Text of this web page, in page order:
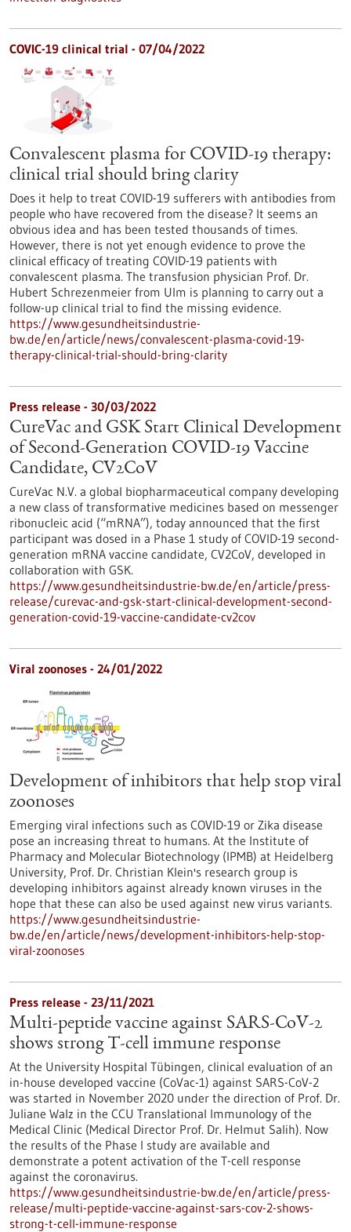
COVIC-19 clinical trial - 07/04/2022
Convalescent plasma for COVID-19 therapy:
clinical trial should bring clarity
Does it help to treat COVID-19 sufferers with antibodies from
people who have recovered from the disease? It seems an
obvious idea and has been tested thousands of times.
However, there is not yet enough evidence to prove the
clinical efficacy of treating COVID-19 patients with
convalescent plasma. The transfusion physician Prof. Dr.
Hubert Schrezenmeier from Ulm is planning to carry out a
follow-up clinical trial to find the missing evidence.
https://www.gesundheitsindustrie-
bw.de/en/article/news/convalescent-plasma-covid-19-
therapy-clinical-trial-should-bring-clarity
Press release - 30/03/2022
CureVac and GSK Start Clinical Development
of Second-Generation COVID-19 Vaccine
Candidate, CV2CoV
CureVac N.V. a global biopharmaceutical company developing
a new class of transformative medicines based on messenger
ribonucleic acid (“mRNA”), today announced that the first
participant was dosed in a Phase 1 study of COVID-19 second-
generation mRNA vaccine candidate, CV2CoV, developed in
collaboration with GSK.
https://www.gesundheitsindustrie-bw.de/en/article/press-
release/curevac-and-gsk-start-clinical-development-second-
generation-covid-19-vaccine-candidate-cv2cov
Viral zoonoses - 24/01/2022
Development of inhibitors that help stop viral
zoonoses
Emerging viral infections such as COVID-19 or Zika disease
pose an increasing threat to humans. At the Institute of
Pharmacy and Molecular Biotechnology (IPMB) at Heidelberg
University, Prof. Dr. Christian Klein's research group is
developing inhibitors against already known viruses in the
hope that these can also be used against new virus variants.
https://www.gesundheitsindustrie-
bw.de/en/article/news/development-inhibitors-help-stop-
viral-zoonoses
Press release - 23/11/2021
Multi-peptide vaccine against SARS-CoV-2
shows strong T-cell immune response
At the University Hospital Tübingen, clinical evaluation of an
in-house developed vaccine (CoVac-1) against SARS-CoV-2
was started in November 2020 under the direction of Prof. Dr.
Juliane Walz in the CCU Translational Immunology of the
Medical Clinic (Medical Director Prof. Dr. Helmut Salih). Now
the results of the Phase I study are available and
demonstrate a potent activation of the T-cell response
against the coronavirus.
https://www.gesundheitsindustrie-bw.de/en/article/press-
release/multi-peptide-vaccine-against-sars-cov-2-shows-
strong-t-cell-immune-response